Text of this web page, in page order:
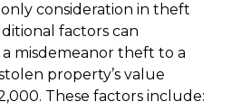
consideration in theft
factors can
misdemeanor theft to a
property’s value
These factors include: